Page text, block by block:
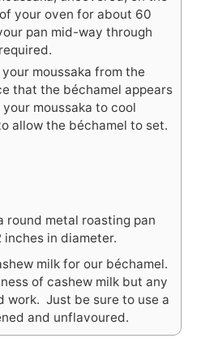
your oven for about 60
pan mid-way through
moussaka from the
that the béchamel appears
moussaka to cool
allow the béchamel to set.
round metal roasting pan
inches in diameter.
milk for our béchamel.
of cashew milk but any
work. Just be sure to use a
and unflavoured.